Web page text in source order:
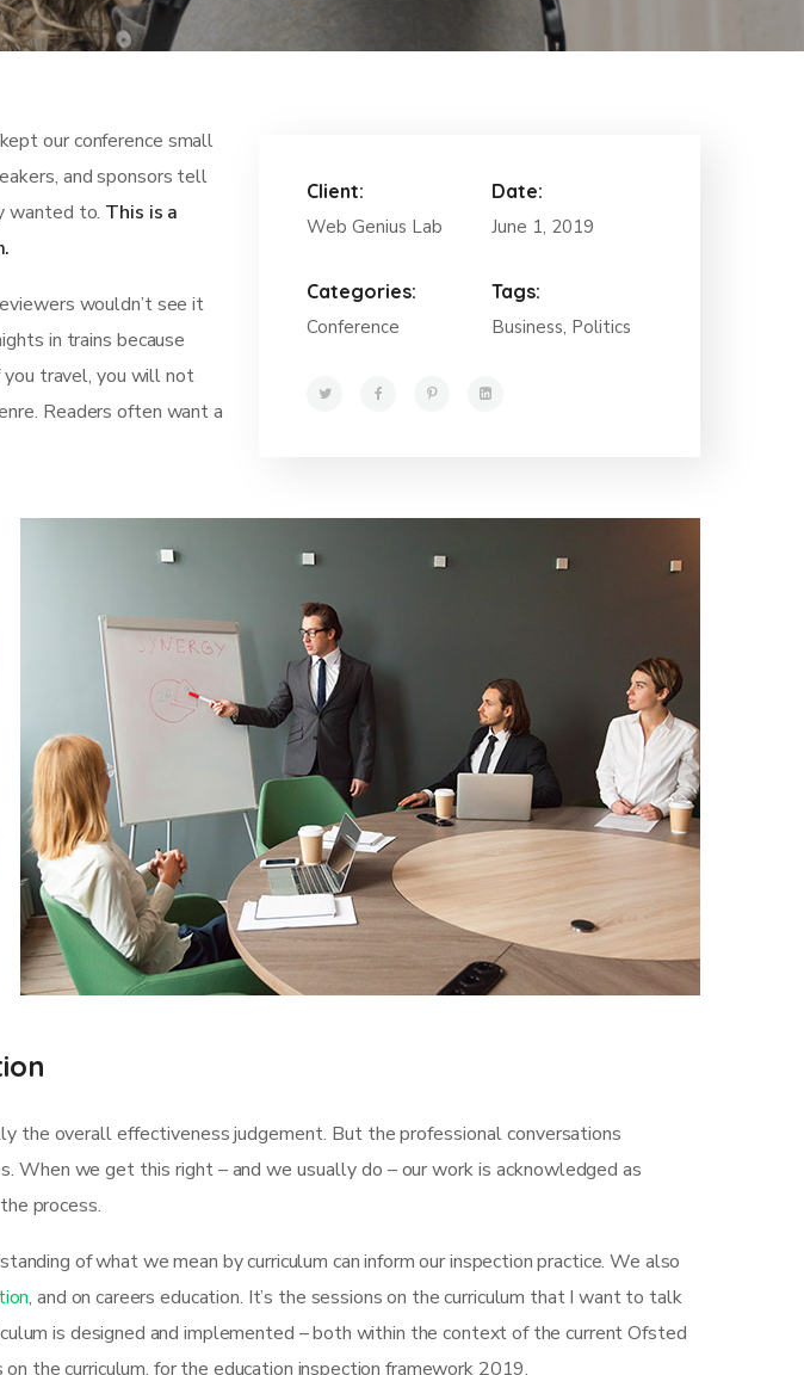
our conference small
and sponsors tell
wanted to. This is a
wouldn’t see it
in trains because
you travel, you will not
Readers often want a
Client:
Web Genius Lab
Date:
June 1, 2019
Categories:
Conference
Tags:
Business, Politics
the overall effectiveness judgement. But the professional conversations
we get this right – and we usually do – our work is acknowledged as
process.
of what we mean by curriculum can inform our inspection practice. We also
, and on careers education. It’s the sessions on the curriculum that I want to talk
is designed and implemented – both within the context of the current Ofsted
the curriculum, for the education inspection framework 2019.